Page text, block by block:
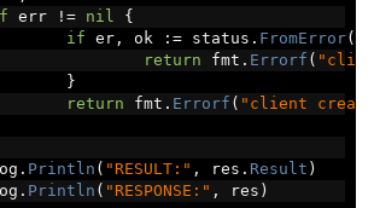
err != nil
{
if er, ok := status . FromError(
return fmt . Errorf (
}
return fmt . Errorf ( "client create
. Println ( "RESULT:" , res . Result )
. Println ( "RESPONSE:" , res )